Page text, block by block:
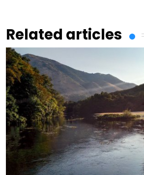
Related articles